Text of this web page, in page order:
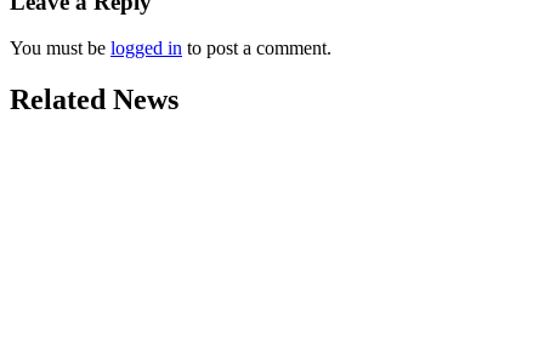
You must be logged in to post a comment.
Related News